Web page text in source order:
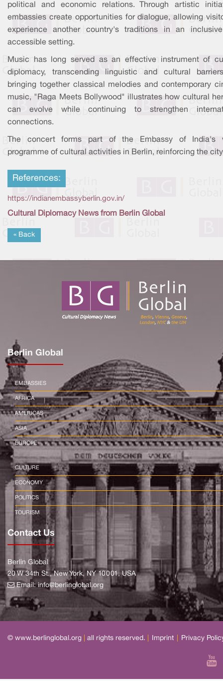
political and economic relations. Through artistic
embassies create opportunities for dialogue, allowing
experience another country's traditions in an
accessible setting.
Music has long served as an effective instrument of
diplomacy, transcending linguistic and cultural
bringing together classical melodies and contemporary
music, "Raga Meets Bollywood" illustrates how cultural
can evolve while continuing to strengthen
connections.
The concert forms part of the Embassy of India's
programme of cultural activities in Berlin, reinforcing the
References:
https://indianembassyberlin.gov.in/
Cultural Diplomacy News from Berlin Global
« Back
Berlin Global
EMBASSIES
AFRICA
AMERICAS
ASIA
EUROPE
CULTURE
ECONOMY
POLITICS
TOURISM
Contact Us
Berlin Global
20 W 34th St., New York, NY 10001, USA
Email:info@berlinglobal.org
© www.berlinglobal.org all rights reserved. Imprint Privacy